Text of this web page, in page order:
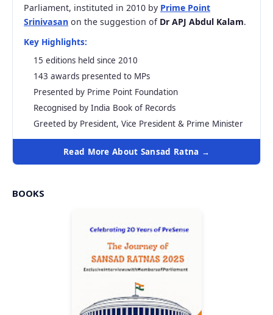
Parliament, instituted in 2010 by Prime Point
Srinivasan on the suggestion of Dr APJ Abdul Kalam.
Key Highlights:
15 editions held since 2010
143 awards presented to MPs
Presented by Prime Point Foundation
Recognised by India Book of Records
Greeted by President, Vice President & Prime Minister
Read More About Sansad Ratna →
BOOKS